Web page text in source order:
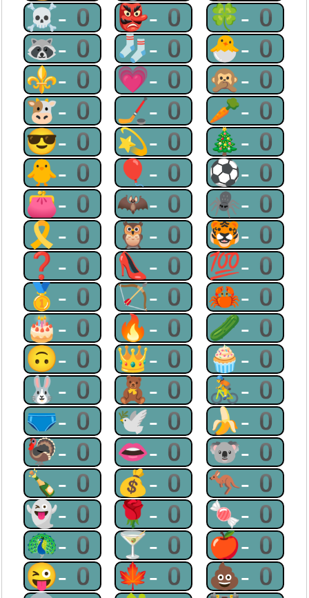
☠-0 👺-0 🍀-0
🦝-0 🧦-0 🐣-0
⚜-0 💗-0 🙊-0
🐮-0 🏒-0 🥕-0
😎-0 💫-0 🎄-0
🐥-0 🎈-0 ⚽-0
👛-0 🦇-0 🕷-0
🎗-0 🦉-0 🐯-0
❓-0 👠-0 💯-0
🥇-0 🏹-0 🦀-0
🎂-0 🔥-0 🥒-0
🙃-0 👑-0 🧁-0
🐰-0 🧸-0 🚴-0
🩲-0 🕊-0 🍌-0
🦃-0 👄-0 🐨-0
🍾-0 💰-0 🦘-0
👻-0 🌹-0 🍬-0
🦚-0 🍸-0 🍎-0
😜-0 🍁-0 💩-0